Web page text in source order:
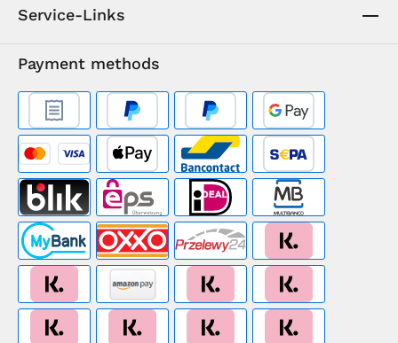
Service-Links
Payment methods